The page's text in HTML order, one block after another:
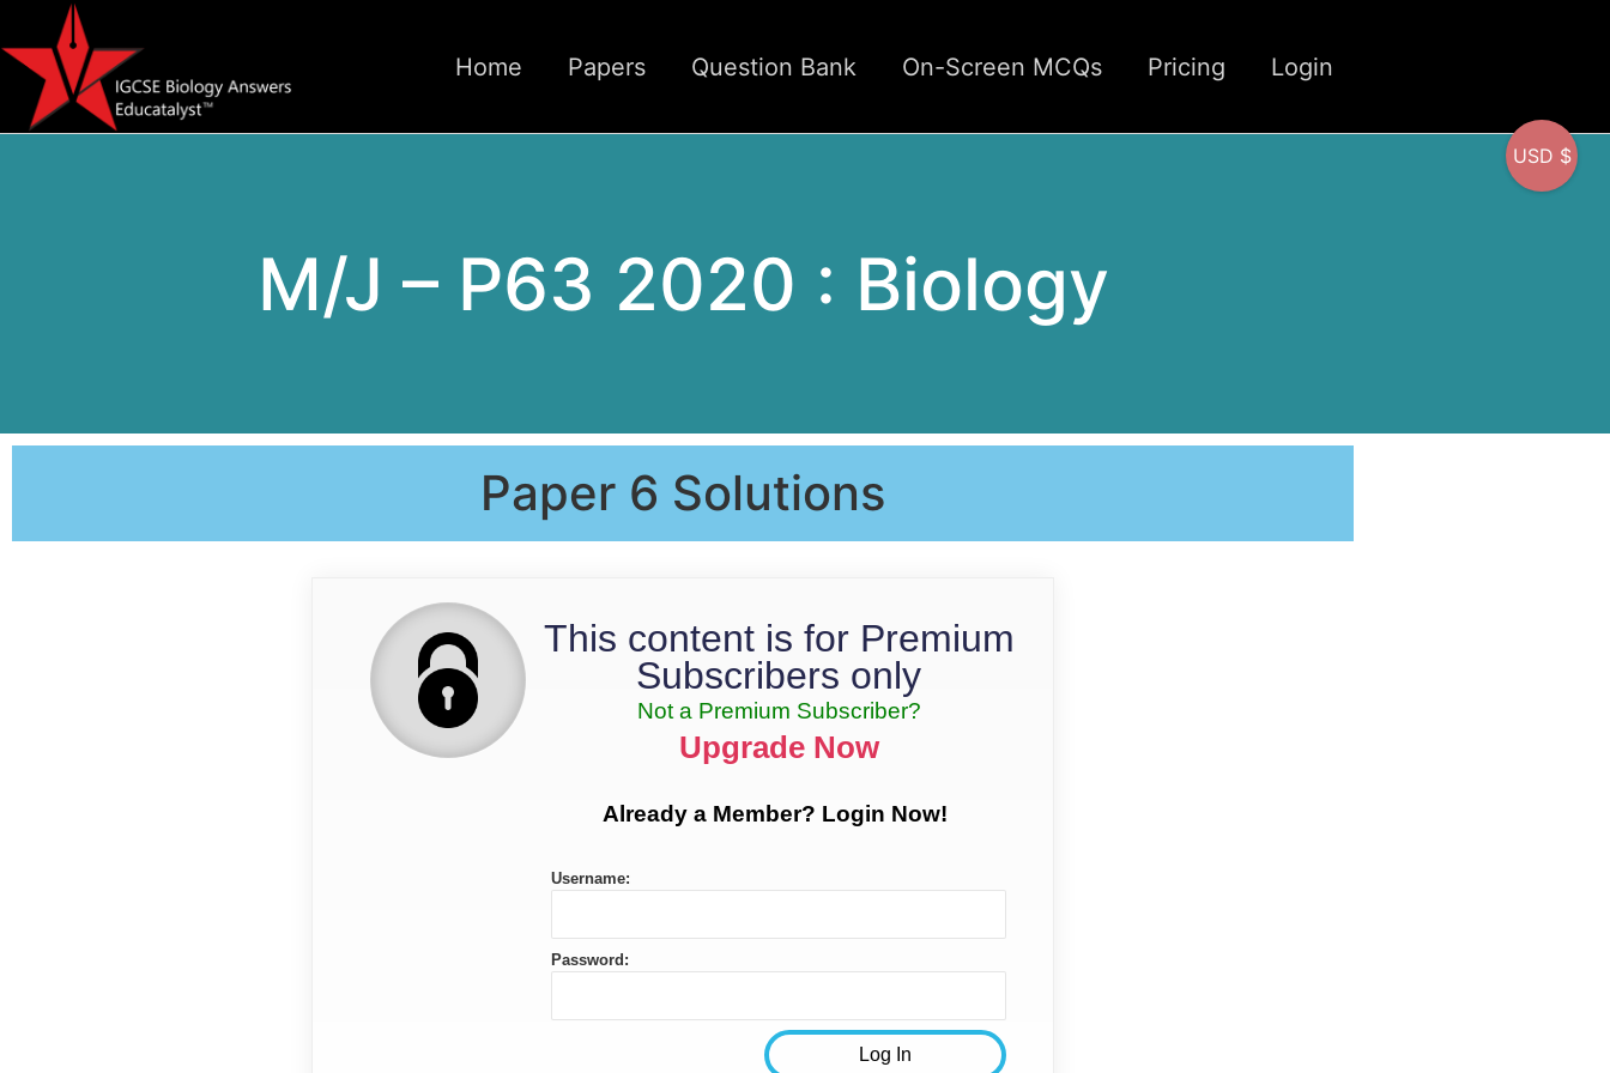
Home Papers Question Bank On-Screen MCQs Pricing Login
M/J – P63 2020 : Biology
Paper 6 Solutions
This content is for Premium
Subscribers only
Not a Premium Subscriber?
Upgrade Now
Already a Member? Login Now!
Username:
Password:
USD $